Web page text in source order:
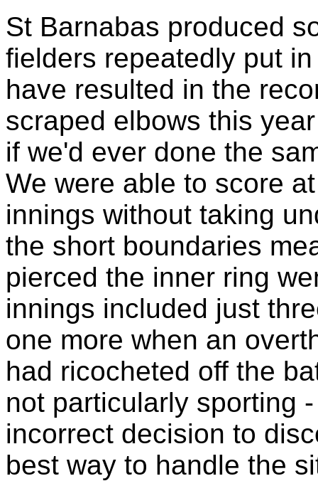
St Barnabas produced
fielders repeatedly put
have resulted in the
scraped elbows this
if we'd ever done the
We were able to score
innings without taking
the short boundaries
pierced the inner ring
innings included just
one more when an
had ricocheted off the
not particularly sporting
incorrect decision to
best way to handle the